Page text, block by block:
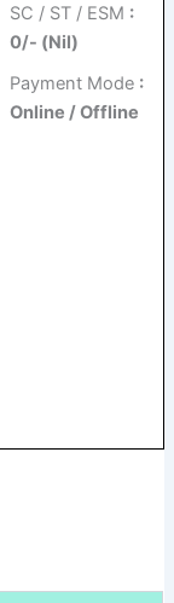
SC / ST / ESM :
0/- (Nil)
Payment Mode :
Online / Offline